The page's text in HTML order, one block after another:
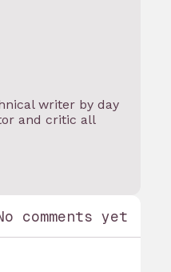
writer by day
and critic all
comments yet